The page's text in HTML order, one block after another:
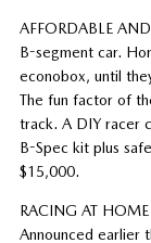
AFFORDABLE
B-segment car.
econobox, until
The fun factor of
track. A DIY racer
B-Spec kit plus
$15,000.
RACING AT
Announced earlier